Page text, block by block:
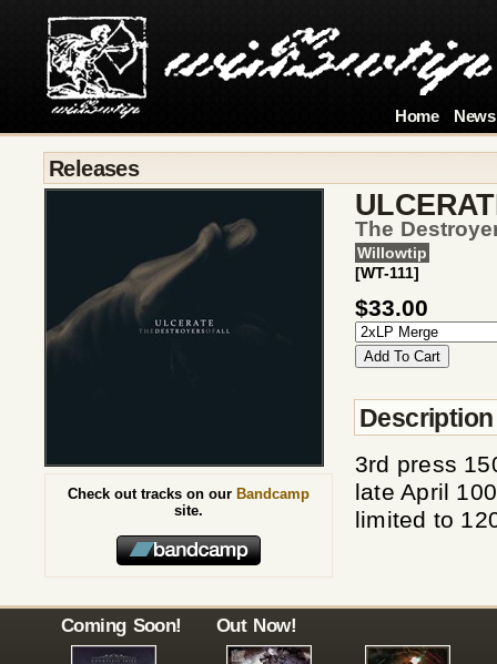
Home News
Releases
The
Willowtip
[WT-111]
$33.00
Description
3rd press
late April
limited to
Check out tracks on our Bandcamp
site.
Coming Soon! Out Now!